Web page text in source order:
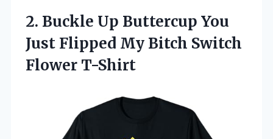
2. Buckle Up Buttercup You
Just Flipped My Bitch Switch
Flower T-Shirt